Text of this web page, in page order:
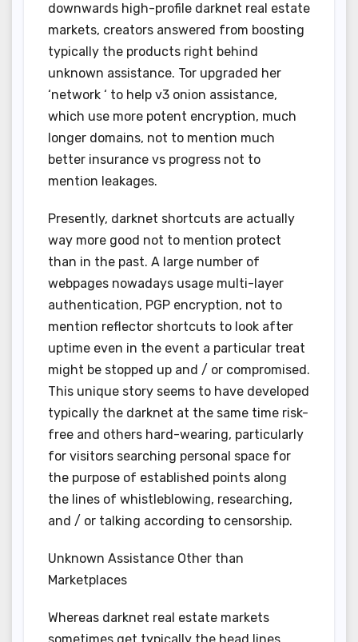
downwards high-profile darknet real estate
markets, creators answered from boosting
typically the products right behind
unknown assistance. Tor upgraded her
‘network ‘ to help v3 onion assistance,
which use more potent encryption, much
longer domains, not to mention much
better insurance vs progress not to
mention leakages.
Presently, darknet shortcuts are actually
way more good not to mention protect
than in the past. A large number of
webpages nowadays usage multi-layer
authentication, PGP encryption, not to
mention reflector shortcuts to look after
uptime even in the event a particular treat
might be stopped up and / or compromised.
This unique story seems to have developed
typically the darknet at the same time risk-
free and others hard-wearing, particularly
for visitors searching personal space for
the purpose of established points along
the lines of whistleblowing, researching,
and / or talking according to censorship.
Unknown Assistance Other than
Marketplaces
Whereas darknet real estate markets